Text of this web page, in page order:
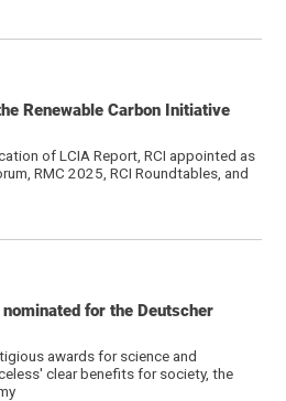
Renewable Carbon Initiative
of LCIA Report, RCI appointed as
RMC 2025, RCI Roundtables, and
for the Deutscher
awards for science and
clear benefits for society, the